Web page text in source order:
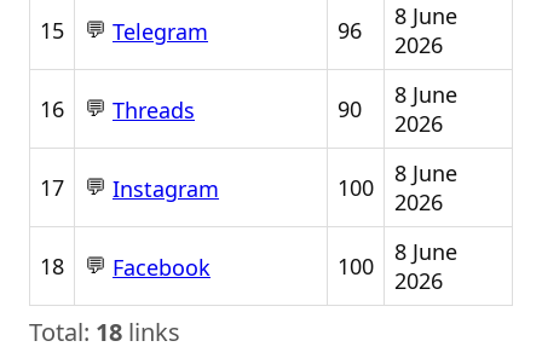
15 💬 Telegram 96
8 June
2026
16 💬 Threads 90
8 June
2026
17 💬 Instagram 100
8 June
2026
18 💬 Facebook 100
8 June
2026
Total: 18 links